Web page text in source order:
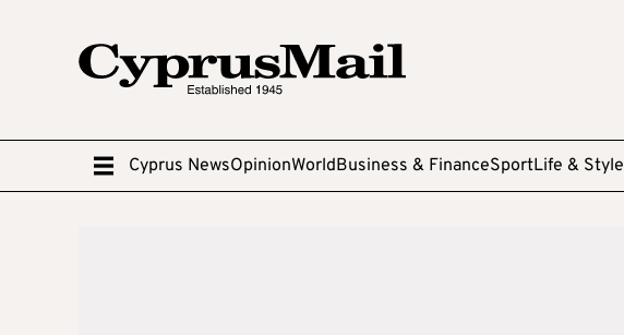
Cyprus NewsOpinionWorldBusiness & FinanceSportLife & Style